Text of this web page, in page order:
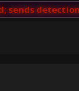
detections